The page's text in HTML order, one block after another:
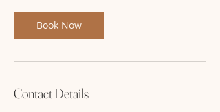
Book Now
Contact Details